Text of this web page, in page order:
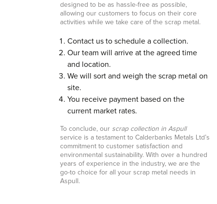
designed to be as hassle-free as possible,
allowing our customers to focus on their core
activities while we take care of the scrap metal.
Contact us to schedule a collection.
Our team will arrive at the agreed time
and location.
We will sort and weigh the scrap metal on
site.
You receive payment based on the
current market rates.
To conclude, our scrap collection in Aspull
service is a testament to Calderbanks Metals Ltd’s
commitment to customer satisfaction and
environmental sustainability. With over a hundred
years of experience in the industry, we are the
go-to choice for all your scrap metal needs in
Aspull.